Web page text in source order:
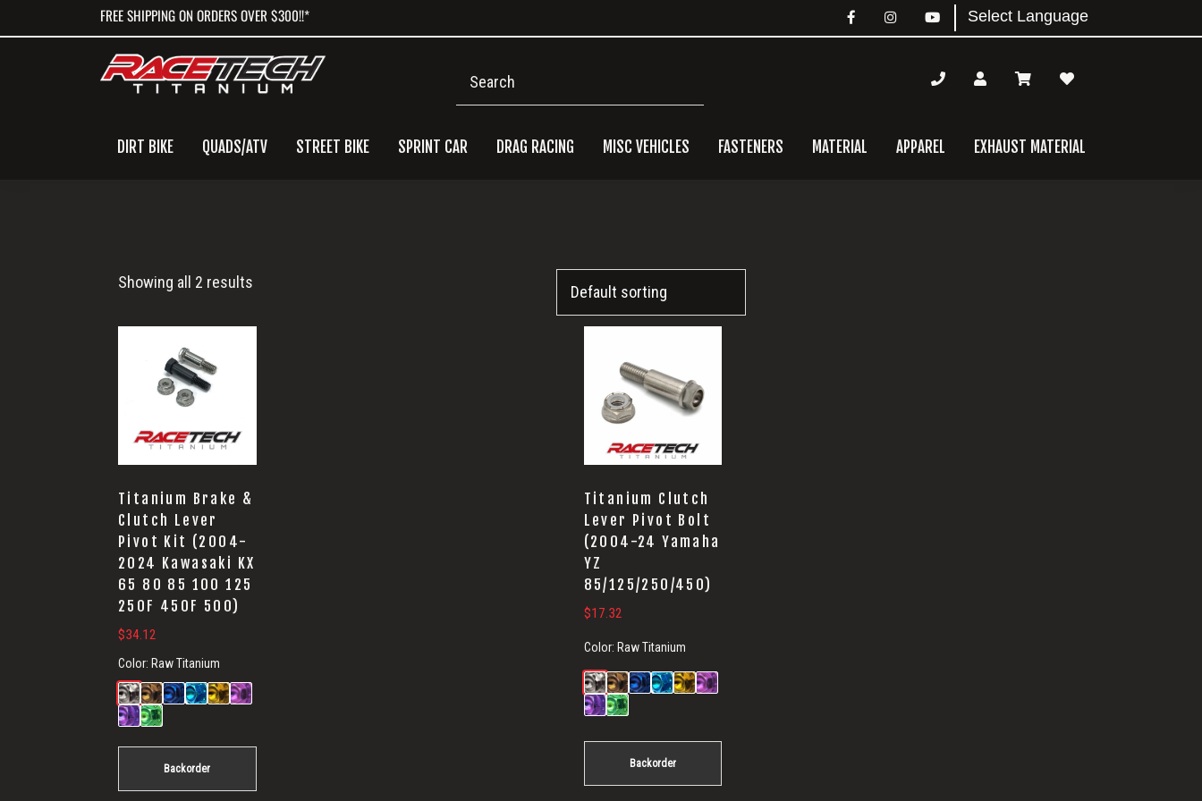
to
to
to
FREE SHIPPING ON ORDERS OVER $300!!*
DIRT BIKE QUADS/ATV STREET BIKE SPRINT CAR DRAG RACING MISC VEHICLES FASTENERS MATERIAL APPAREL EXHAUST MATERIAL
Lever
Bolt
Showing all 2 results
Titanium Brake &
Clutch Lever
Pivot Kit (2004-
2024 Kawasaki KX
65 80 85 100 125
250F 450F 500)
$34.12
Color: Raw Titanium
Backorder
Titanium Clutch
Lever Pivot Bolt
(2004-24 Yamaha
YZ
85/125/250/450)
$17.32
Color: Raw Titanium
Backorder